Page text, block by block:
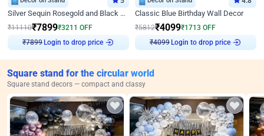
Silver Sequin Rosegold and Black Birthday Decor
₹11110₹7899₹3211 OFF
₹7899 Login to drop price
Classic Blue Birthday Wall Decor
₹5812₹4099₹1713 OFF
₹4099 Login to drop price
Square stand for the circular world
Square stand decors — compact and classy